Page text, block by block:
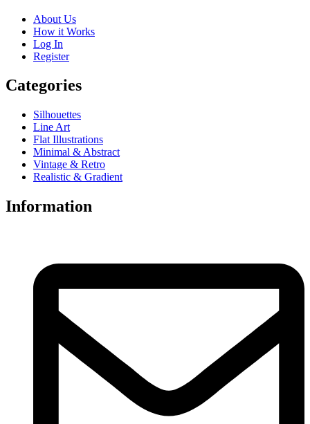
About Us
How it Works
Log In
Register
Categories
Silhouettes
Line Art
Flat Illustrations
Minimal & Abstract
Vintage & Retro
Realistic & Gradient
Information